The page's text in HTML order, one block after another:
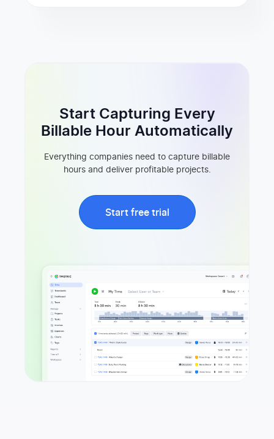
Start Capturing Every
Billable Hour Automatically
Everything companies need to capture billable
hours and deliver profitable projects.
Start free trial